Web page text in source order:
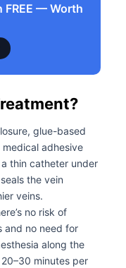
FREE — Worth
glue-based
adhesive
thin catheter under
the vein
veins.
no risk of
and no need for
along the
minutes per